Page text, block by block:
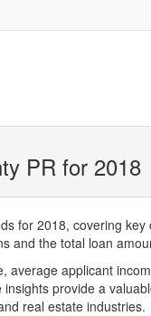
PR for 2018
for 2018, covering
the total loan
applicant
provide a
real estate industries.